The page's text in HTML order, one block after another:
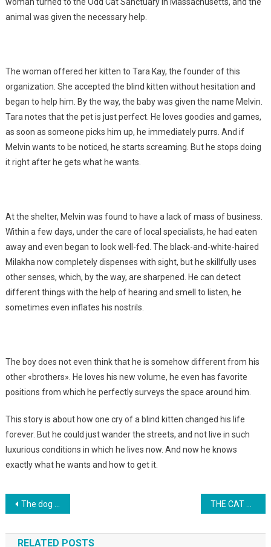
animal was given the necessary help.
The woman offered her kitten to Tara Kay, the founder of this
organization. She accepted the blind kitten without hesitation and
began to help him. By the way, the baby was given the name Melvin.
Tara notes that the pet is just perfect. He loves goodies and games,
as soon as someone picks him up, he immediately purrs. And if
Melvin wants to be noticed, he starts screaming. But he stops doing
it right after he gets what he wants.
At the shelter, Melvin was found to have a lack of mass of business.
Within a few days, under the care of local specialists, he had eaten
away and even began to look well-fed. The black-and-white-haired
Milakha now completely dispenses with sight, but he skillfully uses
other senses, which, by the way, are sharpened. He can detect
different things with the help of hearing and smell to listen, he
sometimes even inflates his nostrils.
The boy does not even think that he is somehow different from his
other «brothers». He loves his new volume, he even has favorite
positions from which he perfectly surveys the space around him.
This story is about how one cry of a blind kitten changed his life
forever. But he could just wander the streets, and not live in such
luxurious conditions in which he lives now. And now he knows
exactly what he wants and how to get it.
Навигация
по
The dog began to cry, realizing the betrayal of the owner. Photo
RELATED POSTS